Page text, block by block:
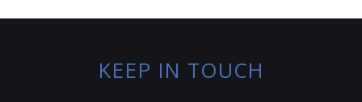
KEEP IN TOUCH